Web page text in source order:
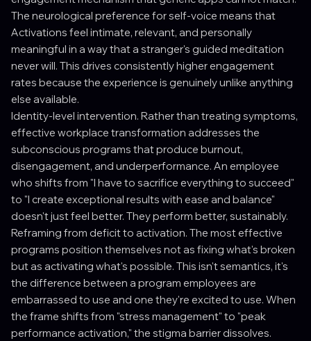
The neurological preference for self-voice means that
Activations feel intimate, relevant, and personally
meaningful in a way that a stranger's guided meditation
never will. This drives consistently higher engagement
rates because the experience is genuinely unlike anything
else available.
Identity-level intervention. Rather than treating symptoms,
effective workplace transformation addresses the
subconscious programs that produce burnout,
disengagement, and underperformance. An employee
who shifts from "I have to sacrifice everything to succeed"
to "I create exceptional results with ease and balance"
doesn't just feel better. They perform better, sustainably.
Reframing from deficit to activation. The most effective
programs position themselves not as fixing what's broken
but as activating what's possible. This isn't semantics, it's
the difference between a program employees are
embarrassed to use and one they're excited to use. When
the frame shifts from "stress management" to "peak
performance activation," the stigma barrier dissolves.